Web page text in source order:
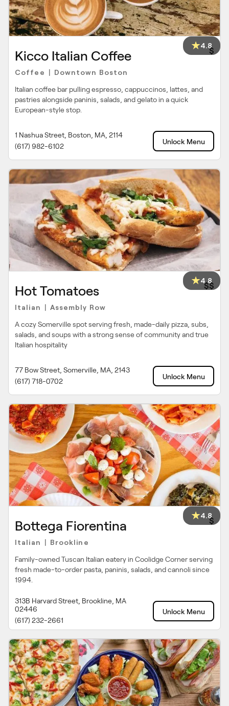
4.8
Kicco Italian Coffee $
Coffee Downtown Boston
Italian coffee bar pulling espresso, cappuccinos, lattes, and
pastries alongside paninis, salads, and gelato in a quick
European-style stop.
1 Nashua Street, Boston, MA, 2114
(617) 982-6102
Unlock Menu
4.8
Hot Tomatoes $$
Italian Assembly Row
A cozy Somerville spot serving fresh, made-daily pizza, subs,
salads, and soups with a strong sense of community and true
Italian hospitality
77 Bow Street, Somerville, MA, 2143
(617) 718-0702
Unlock Menu
4.8
Bottega Fiorentina $
Italian Brookline
Family-owned Tuscan Italian eatery in Coolidge Corner serving
fresh made-to-order pasta, paninis, salads, and cannoli since
1994.
313B Harvard Street, Brookline, MA
02446
(617) 232-2661
Unlock Menu